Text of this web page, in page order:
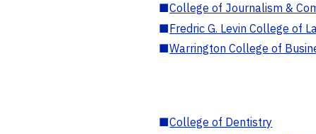
■College of Journalism &
■Fredric G. Levin College of
■Warrington College of
■College of Dentistry